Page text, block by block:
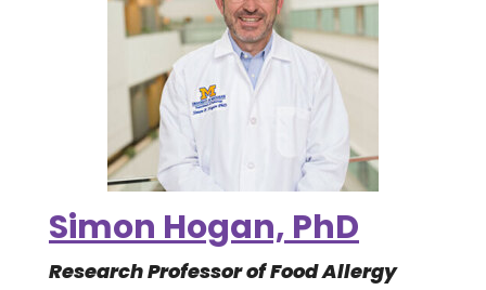
Simon Hogan, PhD
Research Professor of Food Allergy